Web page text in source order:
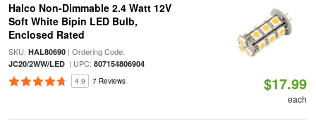
Halco Non-Dimmable 2.4 Watt 12V
Soft White Bipin LED Bulb,
Enclosed Rated
SKU: HAL80690| Ordering Code:
JC20/2WW/LED| UPC: 807154806904
4.9 7 Reviews $17.99
each